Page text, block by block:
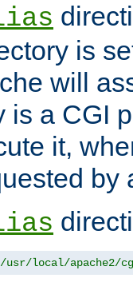
is
will
is a CGI
it,
by
usr/local/apache2/